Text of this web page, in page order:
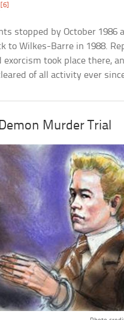
[6]
stopped by October 1986
to Wilkes-Barre in 1988.
exorcism took place there,
of all activity ever
Demon Murder Trial